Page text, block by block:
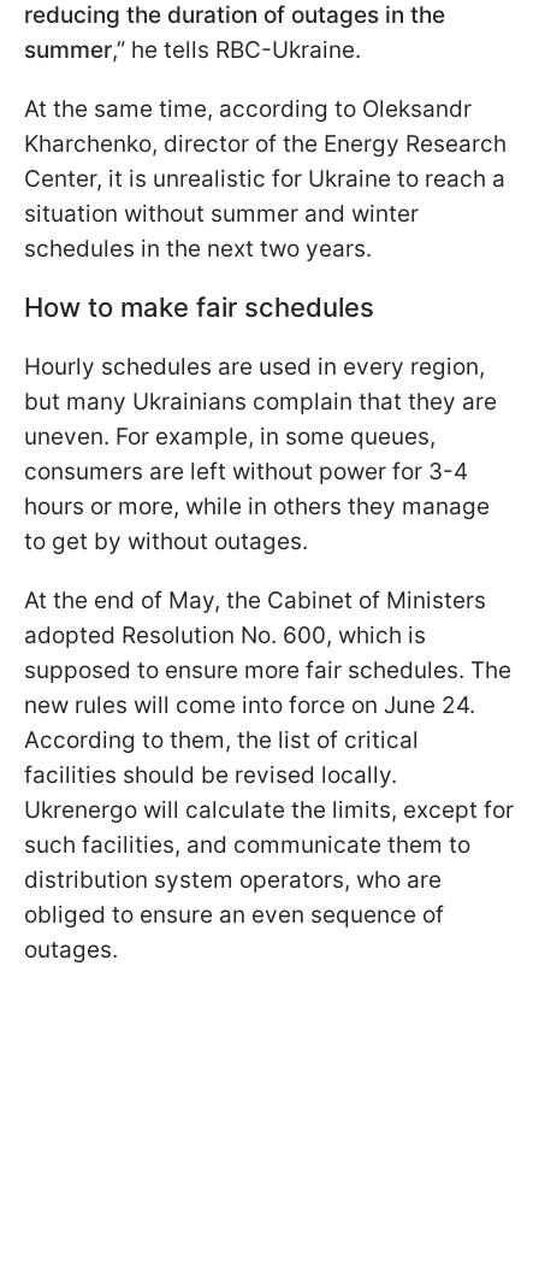
reducing the duration of outages in the
summer,” he tells RBC-Ukraine.
At the same time, according to Oleksandr
Kharchenko, director of the Energy Research
Center, it is unrealistic for Ukraine to reach a
situation without summer and winter
schedules in the next two years.
How to make fair schedules
Hourly schedules are used in every region,
but many Ukrainians complain that they are
uneven. For example, in some queues,
consumers are left without power for 3-4
hours or more, while in others they manage
to get by without outages.
At the end of May, the Cabinet of Ministers
adopted Resolution No. 600, which is
supposed to ensure more fair schedules. The
new rules will come into force on June 24.
According to them, the list of critical
facilities should be revised locally.
Ukrenergo will calculate the limits, except for
such facilities, and communicate them to
distribution system operators, who are
obliged to ensure an even sequence of
outages.